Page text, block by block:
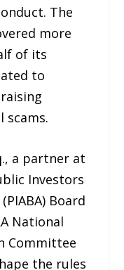
The
more
of its
to
scams.
a partner at
Investors
Board
National
Committee
the rules